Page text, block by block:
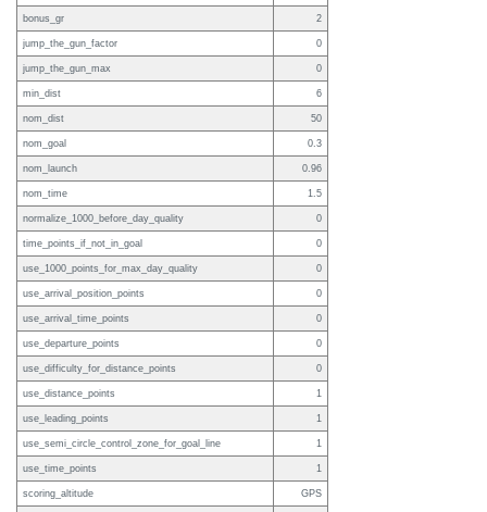
bonus_gr 2
jump_the_gun_factor 0
jump_the_gun_max 0
min_dist 6
nom_dist 50
nom_goal 0.3
nom_launch 0.96
nom_time 1.5
normalize_1000_before_day_quality 0
time_points_if_not_in_goal 0
use_1000_points_for_max_day_quality 0
use_arrival_position_points 0
use_arrival_time_points 0
use_departure_points 0
use_difficulty_for_distance_points 0
use_distance_points 1
use_leading_points 1
use_semi_circle_control_zone_for_goal_line 1
use_time_points 1
scoring_altitude GPS